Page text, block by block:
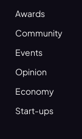
Awards
Community
Events
Opinion
Economy
Start-ups